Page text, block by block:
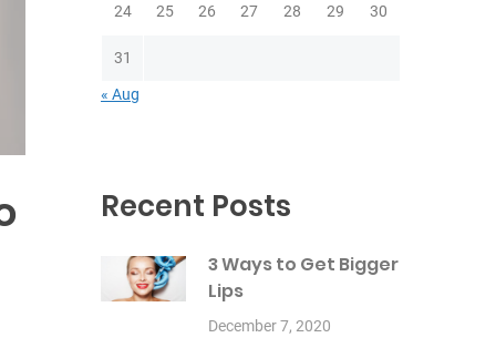
24 25 26 27 28 29 30
31
« Aug
Recent Posts
3 Ways to Get Bigger
Lips
December 7, 2020